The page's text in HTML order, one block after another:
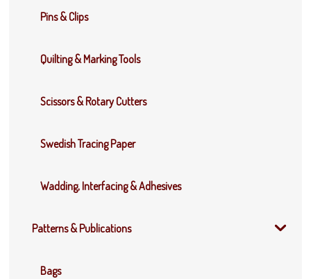
Pins & Clips
Quilting & Marking Tools
Scissors & Rotary Cutters
Swedish Tracing Paper
Wadding, Interfacing & Adhesives
Patterns & Publications
Bags